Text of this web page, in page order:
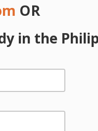
OR
in the